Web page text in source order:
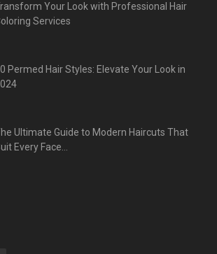
Your Look with Professional Hair
Services
Permed Hair Styles: Elevate Your Look in
Ultimate Guide to Modern Haircuts That
Every Face...